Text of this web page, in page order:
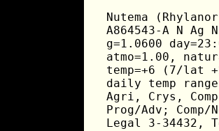
Nutema
A864543-A N
g=1.0600
atmo=1.00,
temp=+6 (7/lat
daily temp
Agri, Crys,
Prog/Adv;
Legal 3-34432,